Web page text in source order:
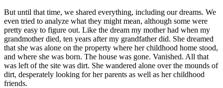
But until that time, we shared everything, including our dreams. We
even tried to analyze what they might mean, although some were
pretty easy to figure out. Like the dream my mother had when my
grandmother died, ten years after my grandfather did. She dreamed
that she was alone on the property where her childhood home stood,
and where she was born. The house was gone. Vanished. All that
was left of the site was dirt. She wandered alone over the mounds of
dirt, desperately looking for her parents as well as her childhood
friends.